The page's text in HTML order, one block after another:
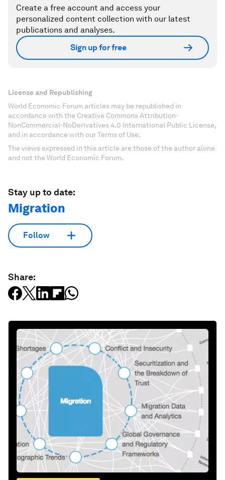
Create a free account and access your
personalized content collection with our latest
publications and analyses.
Sign up for free
License and Republishing
World Economic Forum articles may be republished in
accordance with the Creative Commons Attribution-
NonCommercial-NoDerivatives 4.0 International Public License,
and in accordance with our Terms of Use.
The views expressed in this article are those of the author alone
and not the World Economic Forum.
Stay up to date:
Migration
Follow
Share: